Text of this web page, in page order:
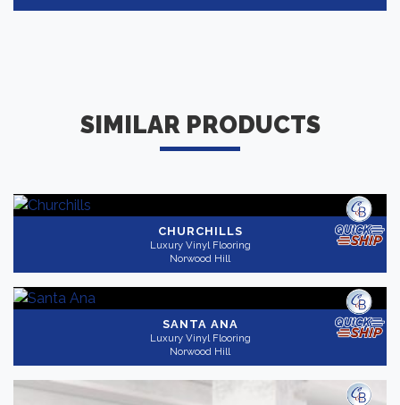
SIMILAR PRODUCTS
CHURCHILLS
Luxury Vinyl Flooring
Norwood Hill
SANTA ANA
Luxury Vinyl Flooring
Norwood Hill